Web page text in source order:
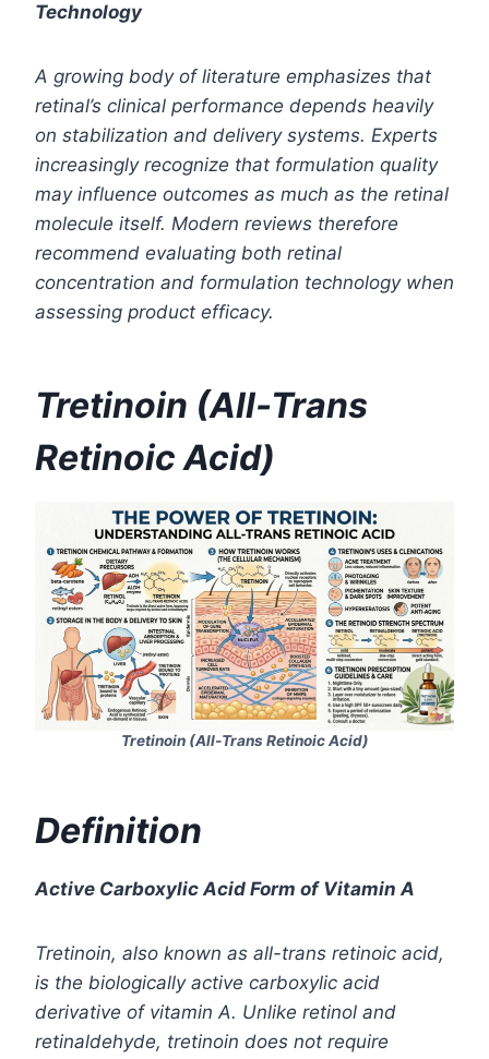
Technology
A growing body of literature emphasizes that
retinal’s clinical performance depends heavily
on stabilization and delivery systems. Experts
increasingly recognize that formulation quality
may influence outcomes as much as the retinal
molecule itself. Modern reviews therefore
recommend evaluating both retinal
concentration and formulation technology when
assessing product efficacy.
Tretinoin (All-Trans
Retinoic Acid)
Tretinoin (All-Trans Retinoic Acid)
Definition
Active Carboxylic Acid Form of Vitamin A
Tretinoin, also known as all-trans retinoic acid,
is the biologically active carboxylic acid
derivative of vitamin A. Unlike retinol and
retinaldehyde, tretinoin does not require